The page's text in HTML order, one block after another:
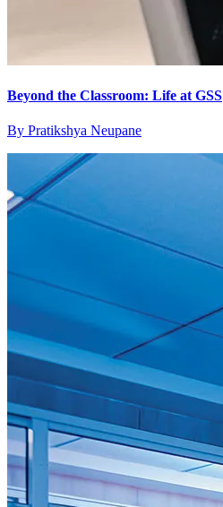
Beyond the Classroom: Life at GSS
By Pratikshya Neupane